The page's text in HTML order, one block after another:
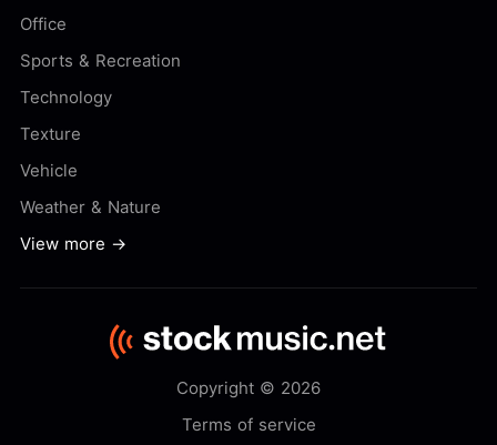
Office
Sports & Recreation
Technology
Texture
Vehicle
Weather & Nature
View more →
Copyright © 2026
Terms of service